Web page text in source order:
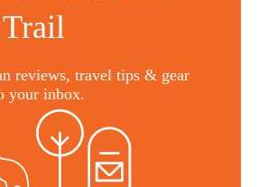
reviews, travel tips & gear
your inbox.